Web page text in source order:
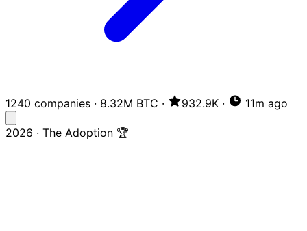
1240 companies · 8.32M BTC · 932.9K · 11m ago
2026 · The Adoption 🏆